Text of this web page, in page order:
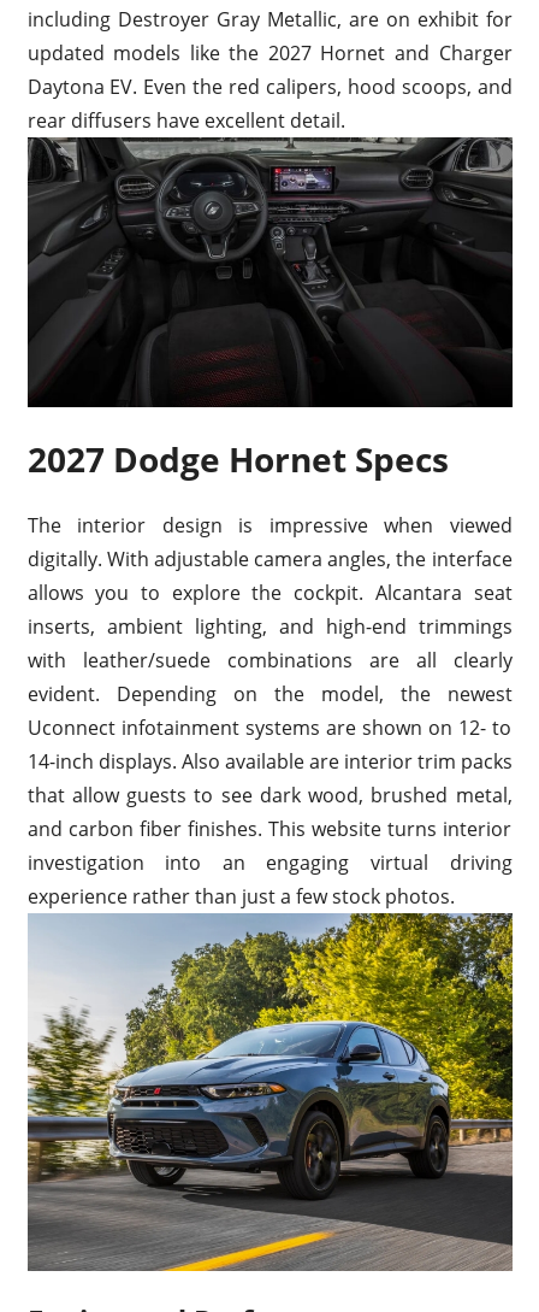
including Destroyer Gray Metallic, are on exhibit for
updated models like the 2027 Hornet and Charger
Daytona EV. Even the red calipers, hood scoops, and
rear diffusers have excellent detail.
2027 Dodge Hornet Specs
The interior design is impressive when viewed
digitally. With adjustable camera angles, the interface
allows you to explore the cockpit. Alcantara seat
inserts, ambient lighting, and high-end trimmings
with leather/suede combinations are all clearly
evident. Depending on the model, the newest
Uconnect infotainment systems are shown on 12- to
14-inch displays. Also available are interior trim packs
that allow guests to see dark wood, brushed metal,
and carbon fiber finishes. This website turns interior
investigation into an engaging virtual driving
experience rather than just a few stock photos.